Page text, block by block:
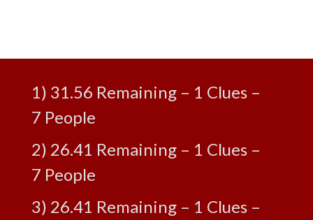
1) 31.56 Remaining – 1 Clues –
7 People
2) 26.41 Remaining – 1 Clues –
7 People
3) 26.41 Remaining – 1 Clues –